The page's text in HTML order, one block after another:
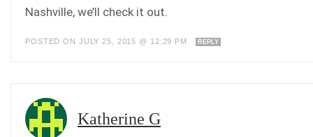
Nashville, we’ll check it out.
POSTED ON JULY 25, 2015 @ 12:29 PM REPLY
Katherine G